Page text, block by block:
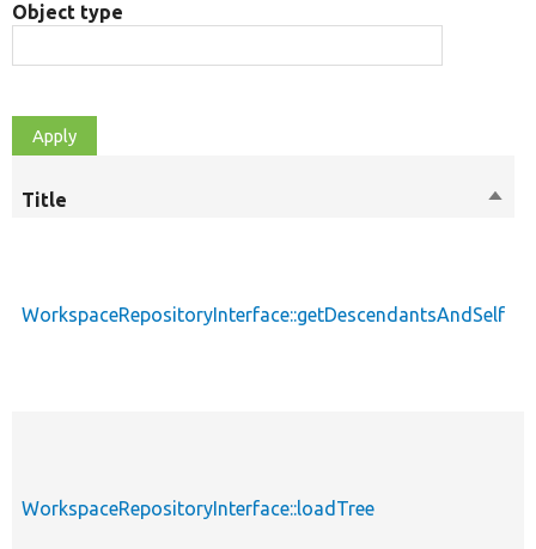
Object type
Title
Sort
WorkspaceRepositoryInterface::getDescendantsAndSelf
WorkspaceRepositoryInterface::loadTree